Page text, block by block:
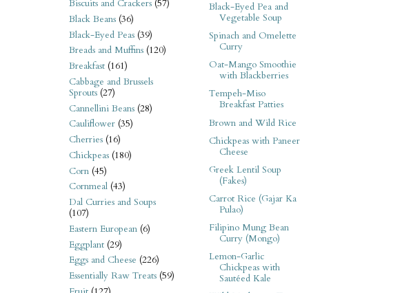
Biscuits and Crackers (57)
Black Beans (36)
Black-Eyed Peas (39)
Breads and Muffins (120)
Breakfast (161)
Cabbage and Brussels
Sprouts (27)
Cannellini Beans (28)
Cauliflower (35)
Cherries (16)
Chickpeas (180)
Corn (45)
Cornmeal (43)
Dal Curries and Soups
(107)
Eastern European (6)
Eggplant (29)
Eggs and Cheese (226)
Essentially Raw Treats (59)
Black-Eyed Pea and
Vegetable Soup
Spinach and Omelette
Curry
Oat-Mango Smoothie
with Blackberries
Tempeh-Miso
Breakfast Patties
Brown and Wild Rice
Chickpeas with Paneer
Cheese
Greek Lentil Soup
(Fakes)
Carrot Rice (Gajar Ka
Pulao)
Filipino Mung Bean
Curry (Mongo)
Lemon-Garlic
Chickpeas with
Sautéed Kale